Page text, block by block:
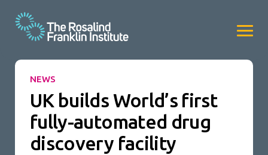
NEWS
UK builds World’s first
fully-automated drug
discovery facility